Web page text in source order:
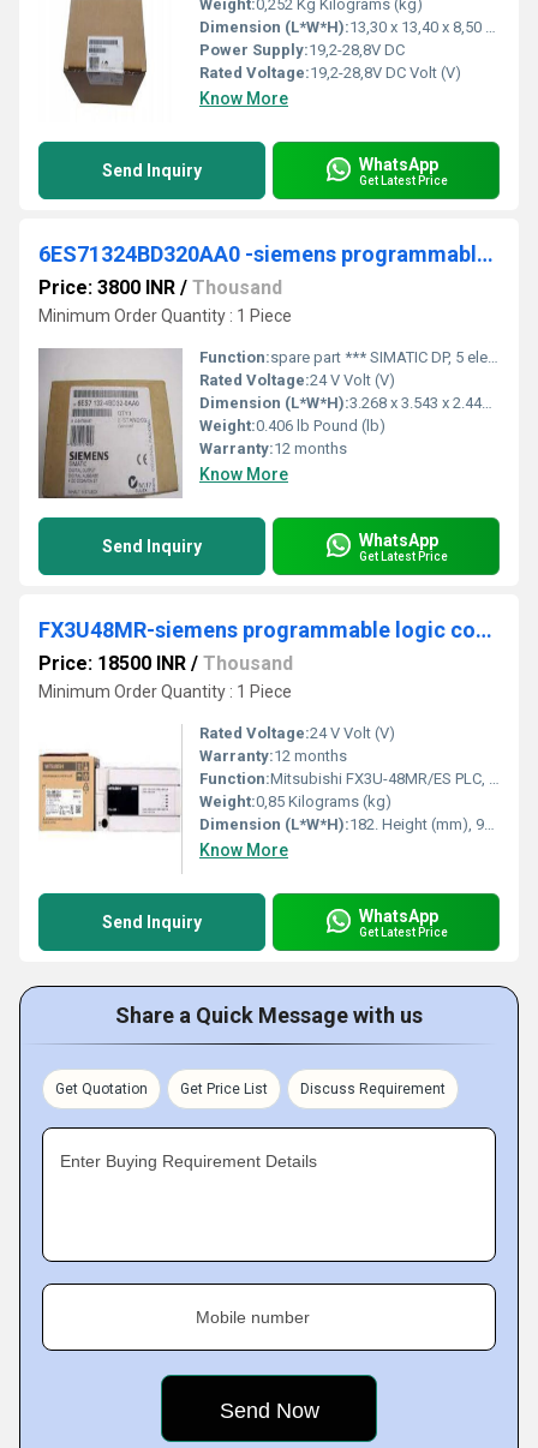
Weight:0,252 Kg Kilograms (kg)
Dimension (L*W*H):13,30 x 13,40 x 8,50 Millimeter (mm)
Power Supply:19,2-28,8V DC
Rated Voltage:19,2-28,8V DC Volt (V)
Know More
Send Inquiry WhatsApp
Get Latest Price
6ES71324BD320AA0 -siemens programmable logic controller
Price: 3800 INR / Thousand
Minimum Order Quantity : 1 Piece
Function:spare part *** SIMATIC DP, 5 electronic modules for ET 200S, 4 DO standard 24 V DC/2 A, 15 mm width, 5 units per packing unit
Rated Voltage:24 V Volt (V)
Dimension (L*W*H):3.268 x 3.543 x 2.441 Inch (in)
Weight:0.406 lb Pound (lb)
Warranty:12 months
Know More
Send Inquiry WhatsApp
Get Latest Price
FX3U48MR-siemens programmable logic controller
Price: 18500 INR / Thousand
Minimum Order Quantity : 1 Piece
Rated Voltage:24 V Volt (V)
Warranty:12 months
Function:Mitsubishi FX3U-48MR/ES PLC, 24 Digits ; Rated Power Supply. 100-240V AC ; Input Type. 24 V DC (sink/source) ; For Use With. FX3U Series ; No of Outputs. 24 Relay
Weight:0,85 Kilograms (kg)
Dimension (L*W*H):182. Height (mm), 90. Depth (mm), 86. Weight (kg), 0,85. Millimeter (mm)
Know More
Send Inquiry WhatsApp
Get Latest Price
Share a Quick Message with us
Get Quotation Get Price List Discuss Requirement
Enter Buying Requirement Details
Mobile number